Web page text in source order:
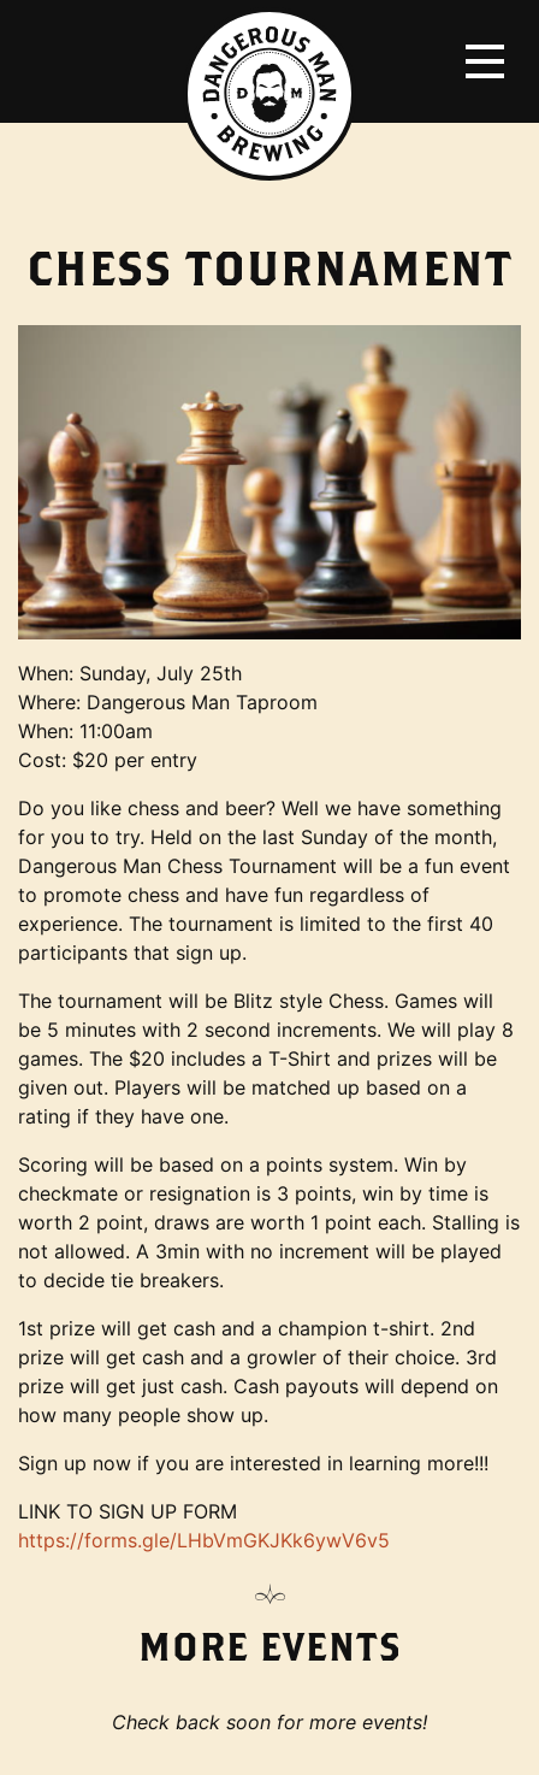
CHESS TOURNAMENT
When: Sunday, July 25th
Where: Dangerous Man Taproom
When: 11:00am
Cost: $20 per entry
Do you like chess and beer? Well we have something
for you to try. Held on the last Sunday of the month,
Dangerous Man Chess Tournament will be a fun event
to promote chess and have fun regardless of
experience. The tournament is limited to the first 40
participants that sign up.
The tournament will be Blitz style Chess. Games will
be 5 minutes with 2 second increments. We will play 8
games. The $20 includes a T-Shirt and prizes will be
given out. Players will be matched up based on a
rating if they have one.
Scoring will be based on a points system. Win by
checkmate or resignation is 3 points, win by time is
worth 2 point, draws are worth 1 point each. Stalling is
not allowed. A 3min with no increment will be played
to decide tie breakers.
1st prize will get cash and a champion t-shirt. 2nd
prize will get cash and a growler of their choice. 3rd
prize will get just cash. Cash payouts will depend on
how many people show up.
Sign up now if you are interested in learning more!!!
LINK TO SIGN UP FORM
https://forms.gle/LHbVmGKJKk6ywV6v5
MORE EVENTS
Check back soon for more events!